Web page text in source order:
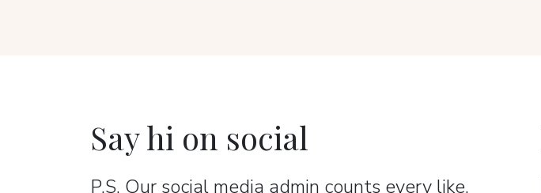
Say hi on social
P.S. Our social media admin counts every like,